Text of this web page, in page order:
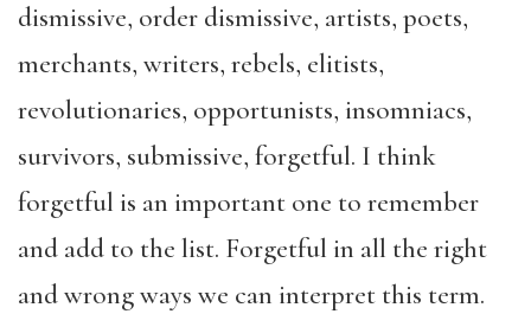
dismissive, order dismissive, artists, poets,
merchants, writers, rebels, elitists,
revolutionaries, opportunists, insomniacs,
survivors, submissive, forgetful. I think
forgetful is an important one to remember
and add to the list. Forgetful in all the right
and wrong ways we can interpret this term.